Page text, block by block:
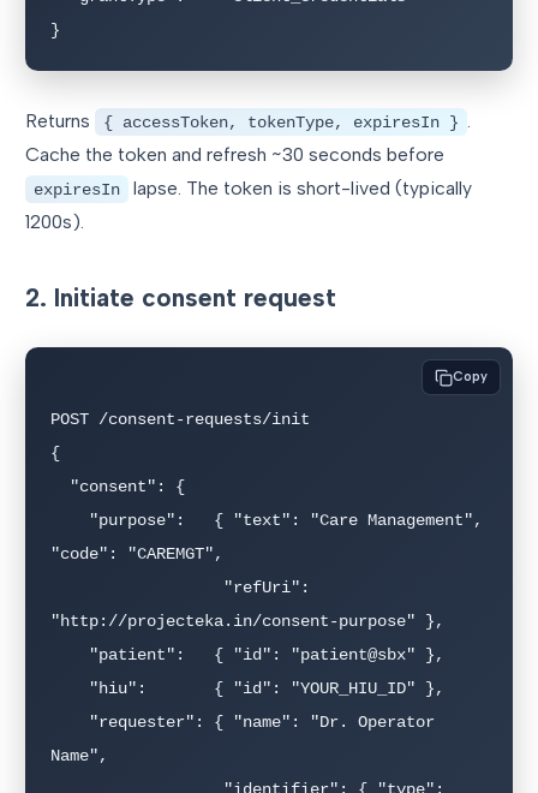
}
Returns { accessToken, tokenType, expiresIn } .
Cache the token and refresh ~30 seconds before
expiresIn
lapse. The token is short-lived (typically
1200s).
2. Initiate consent request
POST /consent-requests/init
{
"code": "CAREMGT",
"http://projecteka.in/consent-purpose" },
Name",
Copy